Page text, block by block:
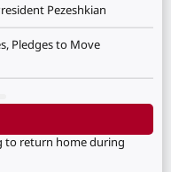
Pezeshkian
Pledges to Move
to return home during